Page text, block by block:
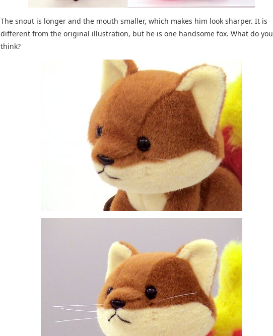
The snout is longer and the mouth smaller, which makes him look sharper. It is
different from the original illustration, but he is one handsome fox. What do you
think?